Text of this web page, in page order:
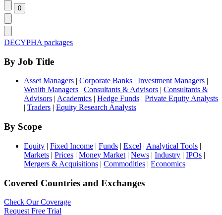
DECYPHA packages
By Job Title
Asset Managers | Corporate Banks | Investment Managers |
Wealth Managers | Consultants & Advisors | Consultants &
Advisors | Academics | Hedge Funds | Private Equity Analysts
| Traders | Equity Research Analysts
By Scope
Equity | Fixed Income | Funds | Excel | Analytical Tools |
Markets | Prices | Money Market | News | Industry | IPOs |
Mergers & Acquisitions | Commodities | Economics
Covered Countries and Exchanges
Check Our Coverage
Request Free Trial